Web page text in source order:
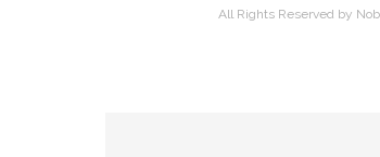
All Rights Reserved by